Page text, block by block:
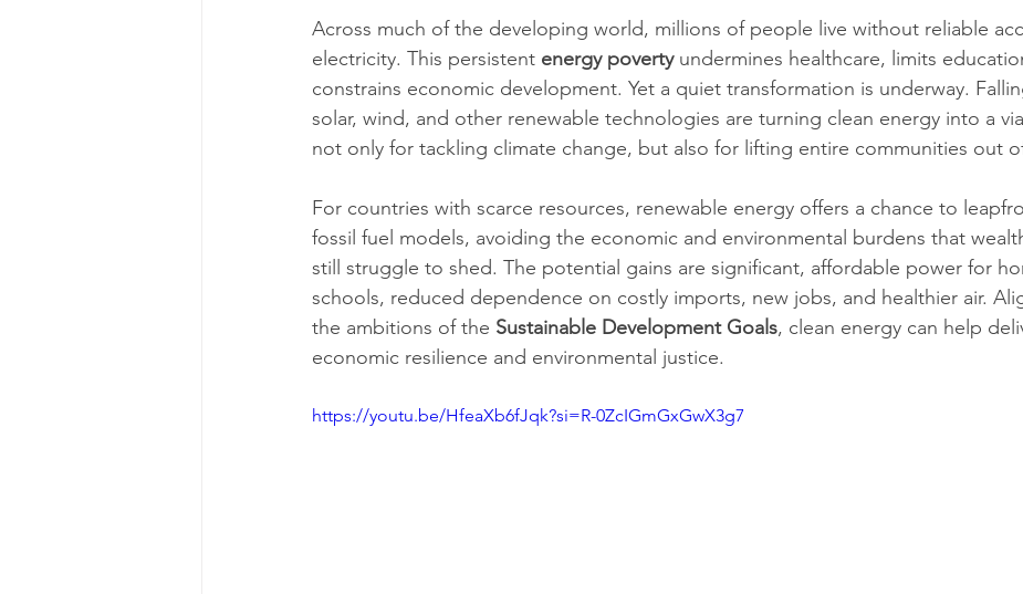
Across much of the developing world, millions of people live without reliable
electricity. This persistent energy poverty undermines healthcare, limits
constrains economic development. Yet a quiet transformation is underway.
solar, wind, and other renewable technologies are turning clean energy into a
not only for tackling climate change, but also for lifting entire communities out
For countries with scarce resources, renewable energy offers a chance to
fossil fuel models, avoiding the economic and environmental burdens that
still struggle to shed. The potential gains are significant, affordable power for
schools, reduced dependence on costly imports, new jobs, and healthier air.
the ambitions of the Sustainable Development Goals, clean energy can help
economic resilience and environmental justice.
https://youtu.be/HfeaXb6fJqk?si=R-0ZcIGmGxGwX3g7